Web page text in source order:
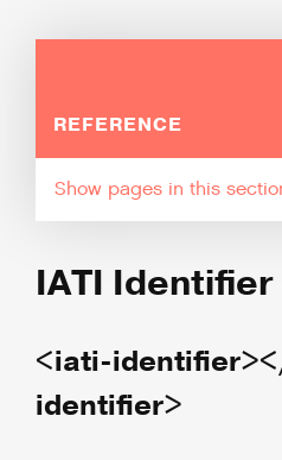
REFERENCE
pages in this
IATI Identifier
<iati-
identifier>